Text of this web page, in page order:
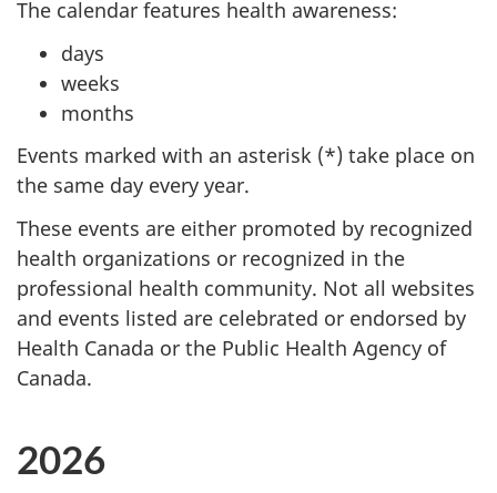
The calendar features health awareness:
days
weeks
months
Events marked with an asterisk (*) take place on
the same day every year.
These events are either promoted by recognized
health organizations or recognized in the
professional health community. Not all websites
and events listed are celebrated or endorsed by
Health Canada or the Public Health Agency of
Canada.
2026